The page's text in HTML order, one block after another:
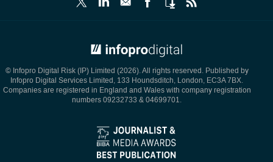
© Infopro Digital Risk (IP) Limited (2026). All rights reserved. Published by
Infopro Digital Services Limited, 133 Houndsditch, London, EC3A 7BX.
Companies are registered in England and Wales with company registration
numbers 09232733 & 04699701.